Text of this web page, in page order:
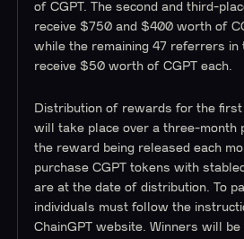
of CGPT. The second and third-
receive $750 and $400 worth of
while the remaining 47 referrers in
receive $50 worth of CGPT each.
Distribution of rewards for the first
will take place over a three-month
the reward being released each
purchase CGPT tokens with
are at the date of distribution. To
individuals must follow the
ChainGPT website. Winners will